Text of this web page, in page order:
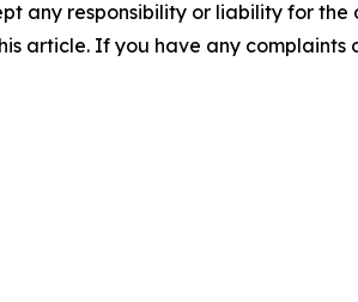
any responsibility or liability for
article. If you have any complaints